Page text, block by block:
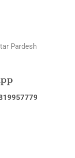
Pardesh